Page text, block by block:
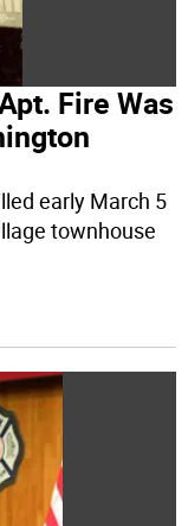
Fire Was
early March 5
townhouse